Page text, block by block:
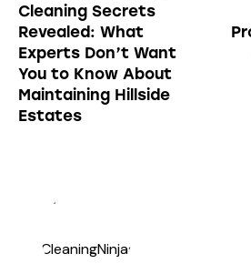
Cleaning Secrets
Revealed: What
Experts Don’t Want
You to Know About
Maintaining Hillside
Estates